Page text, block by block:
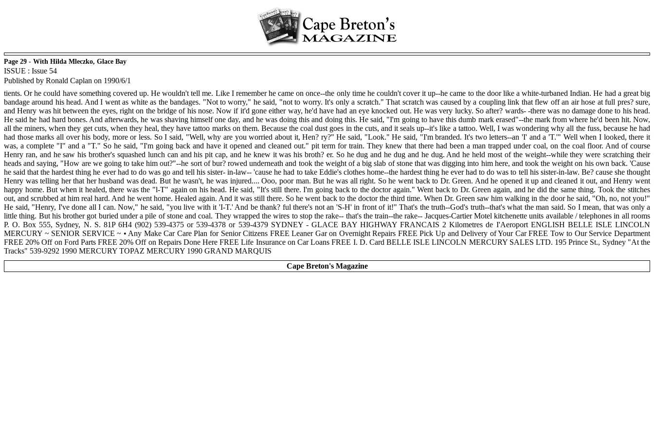
Page 29 - With Hilda Mleczko, Glace Bay
ISSUE : Issue 54
Published by Ronald Caplan on 1990/6/1
tients. Or he could have something covered up. He wouldn't tell me. Like I remember he came on once--the only time he couldn't cover it up--he came to the door like a white-turbaned Indian. He had a great big
bandage around his head. And I went as white as the bandages. "Not to worry," he said, "not to worry. It's only a scratch." That scratch was caused by a coupling link that flew off an air hose at full pres? sure,
and Henry was hit between the eyes, right on the bridge of his nose. Now if it'd gone either way, he'd have had an eye knocked out. He was very lucky. So after? wards- -there was no damage done to his head.
He said he had hard bones. And afterwards, he was shaving himself one day, and he was doing this and doing this. He said, "I'm going to have this dumb mark erased"--the mark from where he'd been hit. Now,
all the miners, when they get cuts, when they heal, they have tattoo marks on them. Because the coal dust goes in the cuts, and it seals up--it's like a tattoo. Well, I was wondering why all the fuss, because he had
had those marks all over his body, more or less. So I said, "Well, why are you worried about it, Hen? ry?" He said, "Look." He said, "I'm branded. It's two letters--an 'I' and a 'T.'" Well when I looked, there it
was, a complete "I" and a "T." So he said, "I'm going back and have it opened and cleaned out." pit term for train. They knew that there had been a man trapped under coal, on the coal floor. And of course
Henry ran, and he saw his brother's squashed lunch can and his pit cap, and he knew it was his broth? er. So he dug and he dug and he dug. And he held most of the weight--while they were scratching their
heads and saying, "How are we going to take him out?"--he sort of bur? rowed underneath and took the weight of a big slab of stone that was digging into him here, and took the weight on his own back. 'Cause
he said that the hardest thing he ever had to do was go and tell his sister- in-law-- 'cause he had to take Eddie's clothes home--the hardest thing he ever had to do was to tell his sister-in-law. Be? cause she thought
Henry was telling her that her husband was dead. But he wasn't, he was injured.... Ooo, poor man. But he was all right. So he went back to Dr. Green. And he opened it up and cleaned it out, and Henry went
happy home. But when it healed, there was the "l-T" again on his head. He said, "It's still there. I'm going back to the doctor again." Went back to Dr. Green again, and he did the same thing. Took the stitches
out, and scrubbed at him real hard. And he went home. Healed again. And it was still there. So he went back to the doctor the third time. When Dr. Green saw him walking in the door he said, "Oh, no, not you!"
He said, "Henry, I've done all I can. Now," he said, "you live with it 'I-T.' And be thank? ful there's not an 'S-H' in front of it!" That's the truth--God's truth--that's what the man said. So I mean, that was only a
little thing. But his brother got buried under a pile of stone and coal. They wrapped the wires to stop the rake-- that's the train--the rake-- Jacques-Cartier Motel kitchenette units available / telephones in all rooms
P. O. Box 555, Sydney, N. S. 81P 6H4 (902) 539-4375 or 539-4378 or 539-4379 SYDNEY - GLACE BAY HIGHWAY FRANCAIS 2 Kilometres de I'Aeroport ENGLISH BELLE ISLE LINCOLN
MERCURY ~ SENIOR SERVICE ~ • Any Make Car Care Plan for Senior Citizens FREE Leaner Gar on Overnight Repairs FREE Pick Up and Delivery of Your Car FREE Tow to Our Service Department
FREE 20% Off on Ford Parts FREE 20% Off on Repairs Done Here FREE Life Insurance on Car Loans FREE I. D. Card BELLE ISLE LINCOLN MERCURY SALES LTD. 195 Prince St., Sydney "At the
Tracks" 539-9292 1990 MERCURY TOPAZ MERCURY 1990 GRAND MARQUIS
Cape Breton's Magazine